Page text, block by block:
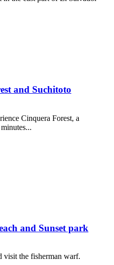
and Suchitoto
Cinquera Forest, a
and Sunset park
visit the fisherman warf.